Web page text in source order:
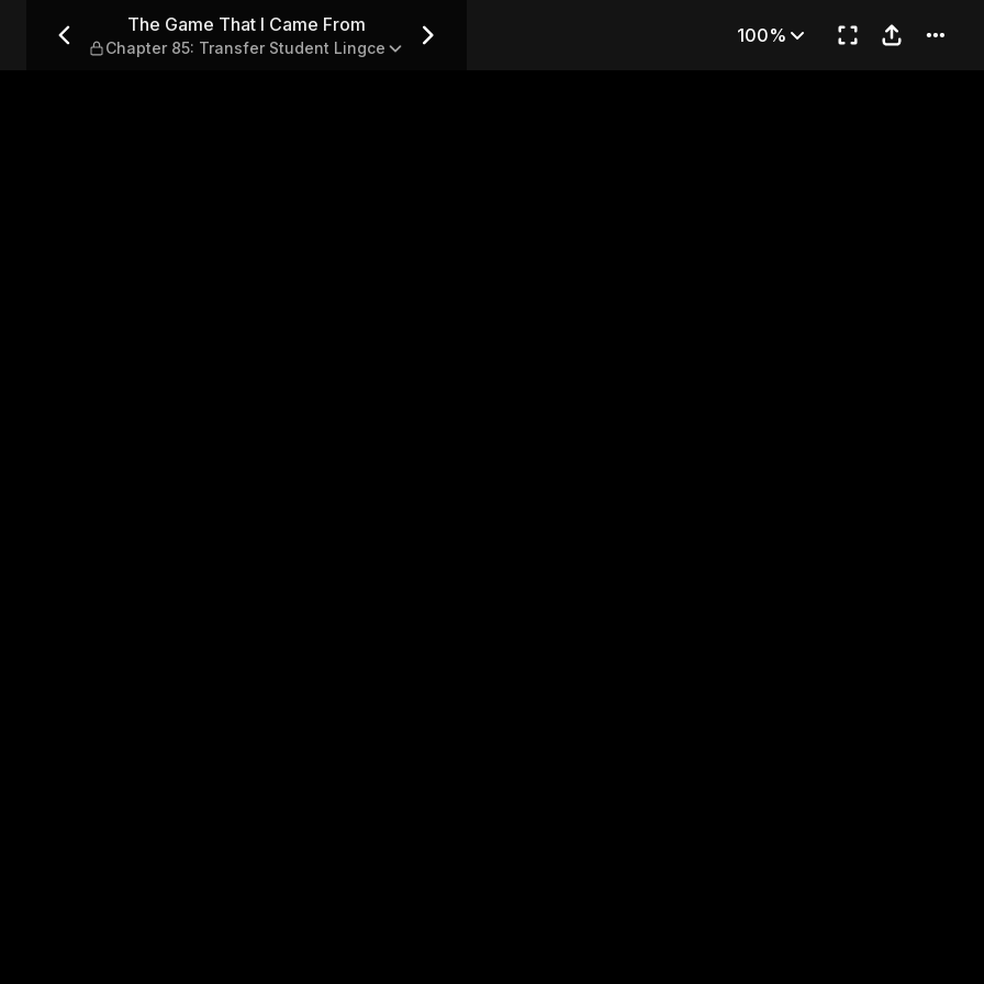
Chapter 85: Transfer Student Lingce
The Game That I Came From
Chapter 85: Transfer Student Lingce
100%